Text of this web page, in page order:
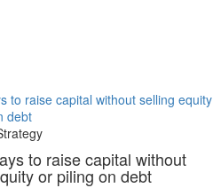
to raise capital without selling equity
debt
to raise capital without
or piling on debt